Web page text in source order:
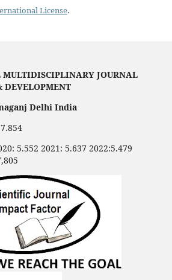
License.
JOURNAL
DEVELOPMENT
Delhi India
5.552 2021: 5.637 2022:5.479